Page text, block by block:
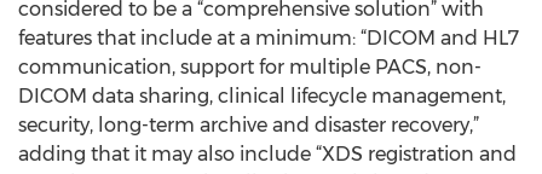
considered to be a “comprehensive solution” with
features that include at a minimum: “DICOM and HL7
communication, support for multiple PACS, non-
DICOM data sharing, clinical lifecycle management,
security, long-term archive and disaster recovery,”
adding that it may also include “XDS registration and